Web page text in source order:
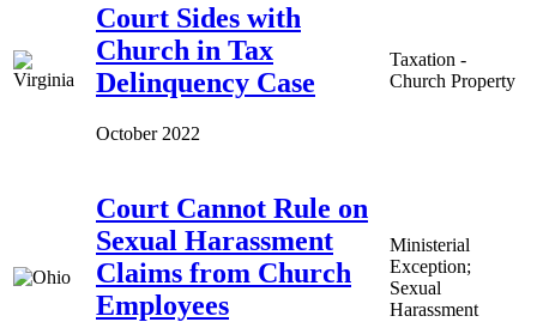
Court Sides with
Church in Tax
Delinquency Case
October 2022
Taxation -
Church Property
Court Cannot Rule on
Sexual Harassment
Claims from Church
Employees
Ministerial
Exception;
Sexual
Harassment